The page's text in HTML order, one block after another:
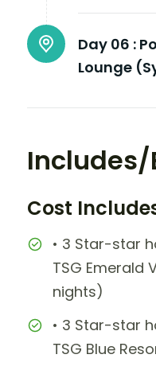
Day 06 :
Lounge
Includes/
Cost
• 3 Star-star
TSG Emerald
nights)
• 3 Star-star
TSG Blue